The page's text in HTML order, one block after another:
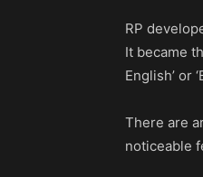
RP
It became
English’ or
There are
noticeable